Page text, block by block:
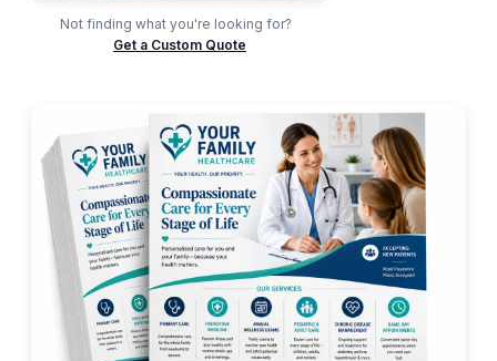
Not finding what you're looking for?
Get a Custom Quote